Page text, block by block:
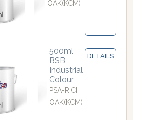
OAK(KCM)
500ml
BSB
Industrial
Colour
PSA-RICH
OAK(KCM)
DETAILS